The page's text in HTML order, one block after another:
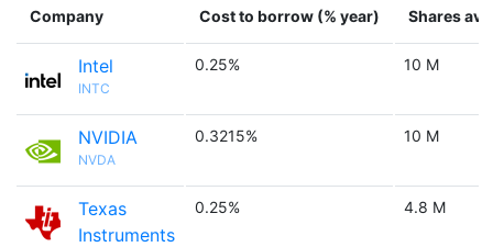
Company Cost to borrow (% year) Shares
Intel
INTC
0.25% 10 M
NVIDIA
NVDA
0.3215% 10 M
Texas
Instruments
0.25% 4.8 M